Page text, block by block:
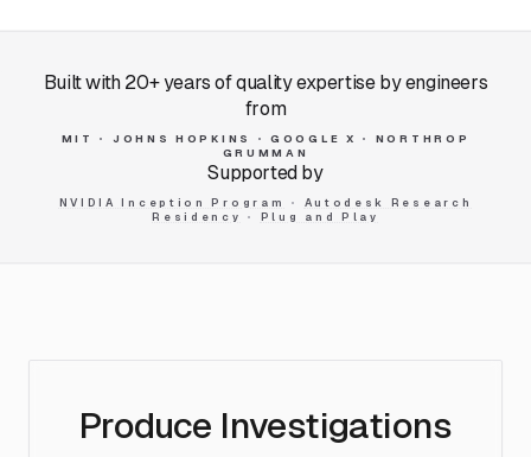
Built with 20+ years of quality expertise by engineers
from
MIT • JOHNS HOPKINS •GOOGLE X • NORTHROP
GRUMMAN
Supported by
NVIDIA Inception Program • Autodesk Research
Residency
• Plug and Play
Produce Investigations